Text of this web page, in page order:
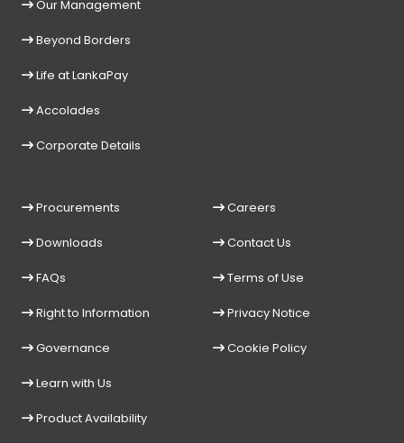
Our Management
Beyond Borders
Life at LankaPay
Accolades
Corporate Details
Procurements
Downloads
FAQs
Right to Information
Governance
Learn with Us
Product Availability
Careers
Contact Us
Terms of Use
Privacy Notice
Cookie Policy